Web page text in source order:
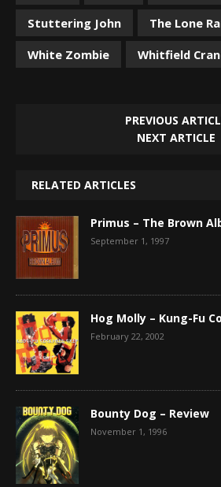
Stuttering John
The Lone
White Zombie
Whitfield
PREVIOUS
NEXT ARTICLE
RELATED ARTICLES
Primus – The Brown
September 1, 1997
Hog Molly – Kung-Fu
February 22, 2002
Bounty Dog – Review
November 1, 1996